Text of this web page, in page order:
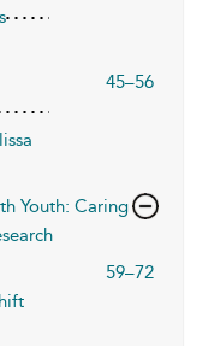
45–56
Youth: Caring
59–72